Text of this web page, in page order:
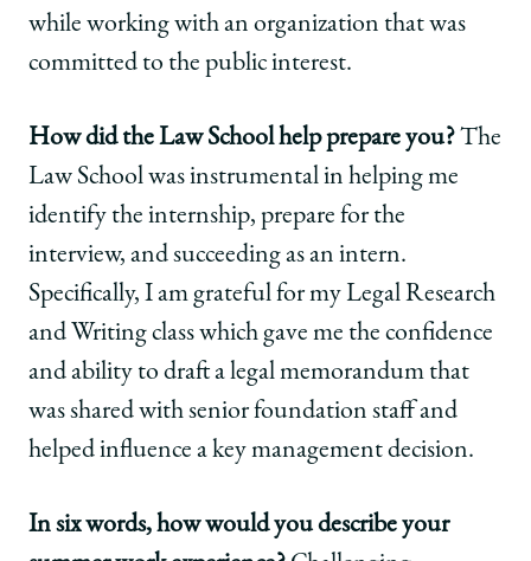
while working with an organization that was
committed to the public interest.
How did the Law School help prepare you?The
Law School was instrumental in helping me
identify the internship, prepare for the
interview, and succeeding as an intern.
Specifically, I am grateful for my Legal Research
and Writing class which gave me the confidence
and ability to draft a legal memorandum that
was shared with senior foundation staff and
helped influence a key management decision.
In six words, how would you describe your